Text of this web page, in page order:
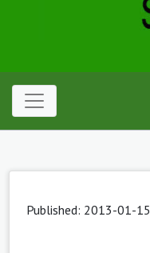
Published: 2013-01-15